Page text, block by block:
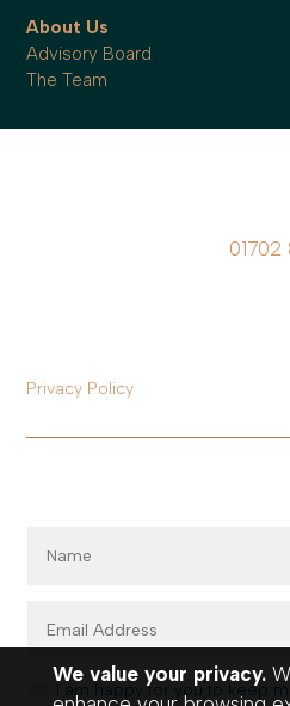
About Us
Advisory Board
The Team
01702
Privacy Policy
I am happy for you to keep
We value your privacy.